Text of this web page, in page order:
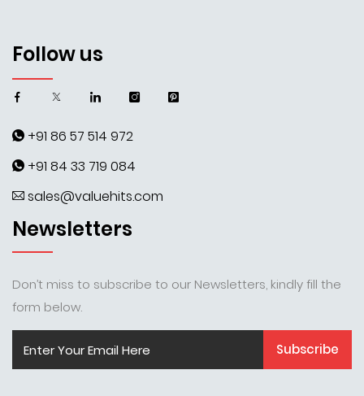
Follow us
+91 86 57 514 972
+91 84 33 719 084
sales@valuehits.com
Newsletters
Don’t miss to subscribe to our Newsletters, kindly fill the
form below.
Subscribe